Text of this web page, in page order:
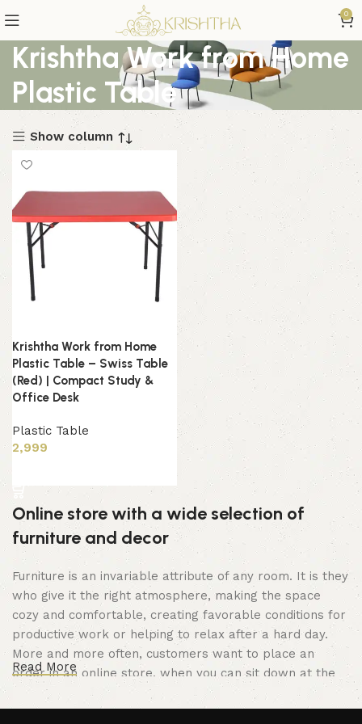
0
Krishtha Work from Home
Plastic Table
Show column
Krishtha Work from Home
Plastic Table – Swiss Table
(Red) | Compact Study &
Office Desk
Plastic Table
2,999
Online store with a wide selection of
furniture and decor
Furniture is an invariable attribute of any room. It is they
who give it the right atmosphere, making the space
cozy and comfortable, creating favorable conditions for
productive work or helping to relax after a hard day.
More and more often, customers want to place an
order in an online store, when you can sit down at the
computer in your free time, arrange the furniture in the
photo and calmly buy the furniture you like. The online
Read More